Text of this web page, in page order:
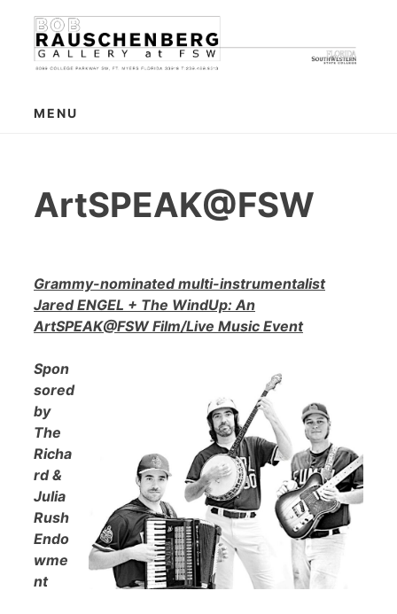
content
MENU
ArtSPEAK@FSW
Grammy-nominated multi-instrumentalist
Jared ENGEL + The WindUp: An
ArtSPEAK@FSW Film/Live Music Event
Spon
sored
by
The
Richa
rd &
Julia
Rush
Endo
wme
nt